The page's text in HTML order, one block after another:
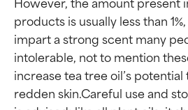
products is usually less than
impart a strong scent many
intolerable, not to mention
increase tea tree oil’s potential
redden skin.Careful use and
BEST
Proven and
independent studies.
Outstanding active
for most skin types or
BEST
Proven and
independent studies.
Outstanding active
for most skin types or